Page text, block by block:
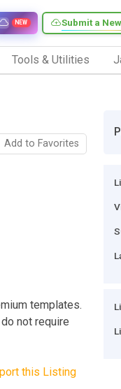
Submit a
NEW
Tools & Utilities
Add to Favorites
templates.
not require
this Listing